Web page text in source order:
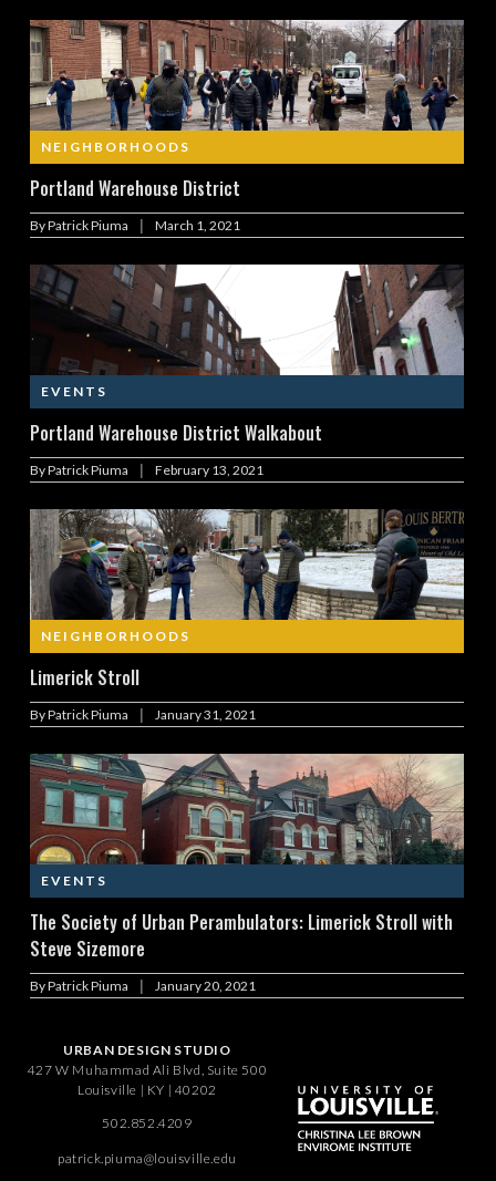
NEIGHBORHOODS
Portland Warehouse District
ByPatrick Piuma | March 1, 2021
EVENTS
Portland Warehouse District Walkabout
ByPatrick Piuma | February 13, 2021
NEIGHBORHOODS
Limerick Stroll
ByPatrick Piuma | January 31, 2021
EVENTS
The Society of Urban Perambulators: Limerick Stroll with
Steve Sizemore
ByPatrick Piuma | January 20, 2021
URBAN DESIGN STUDIO
427 W Muhammad Ali Blvd, Suite 500
Louisville | KY | 40202
502.852.4209
patrick.piuma@louisville.edu